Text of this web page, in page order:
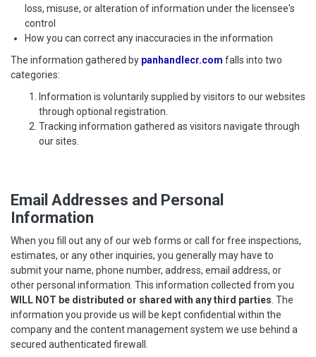
loss, misuse, or alteration of information under the licensee's
control
How you can correct any inaccuracies in the information
The information gathered by panhandlecr.com falls into two
categories:
Information is voluntarily supplied by visitors to our websites
through optional registration.
Tracking information gathered as visitors navigate through
our sites.
Email Addresses and Personal
Information
When you fill out any of our web forms or call for free inspections,
estimates, or any other inquiries, you generally may have to
submit your name, phone number, address, email address, or
other personal information. This information collected from you
WILL NOT be distributed or shared with any third parties . The
information you provide us will be kept confidential within the
company and the content management system we use behind a
secured authenticated firewall.